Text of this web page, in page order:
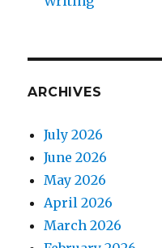
ARCHIVES
July 2026
June 2026
May 2026
April 2026
March 2026